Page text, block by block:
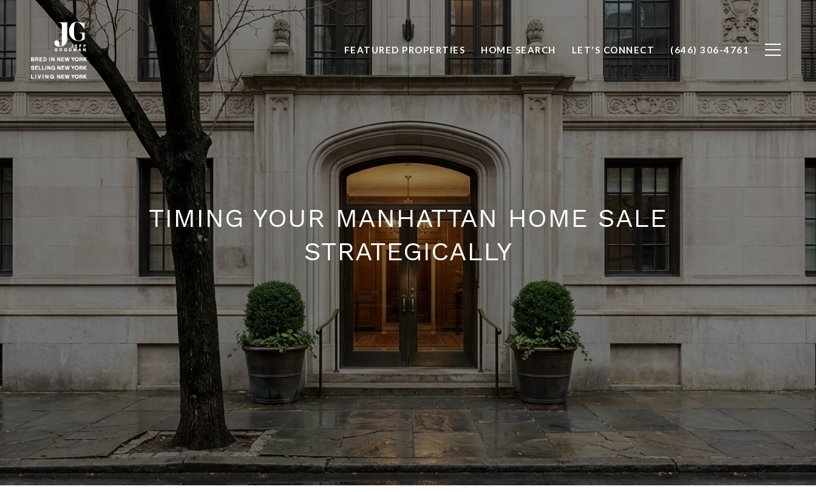
FEATURED PROPERTIES HOME SEARCH LET'S CONNECT (646) 306-4761
TIMING YOUR MANHATTAN HOME SALE
STRATEGICALLY